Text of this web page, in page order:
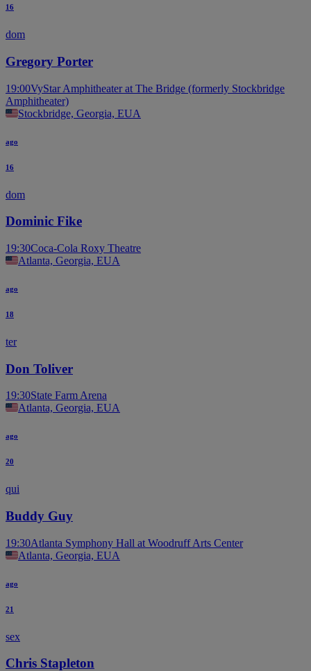
16
dom
Gregory Porter
19:00VyStar Amphitheater at The Bridge (formerly Stockbridge
Amphitheater)
Stockbridge, Georgia, EUA
ago
16
dom
Dominic Fike
19:30Coca-Cola Roxy Theatre
Atlanta, Georgia, EUA
ago
18
ter
Don Toliver
19:30State Farm Arena
Atlanta, Georgia, EUA
ago
20
qui
Buddy Guy
19:30Atlanta Symphony Hall at Woodruff Arts Center
Atlanta, Georgia, EUA
ago
21
sex
Chris Stapleton